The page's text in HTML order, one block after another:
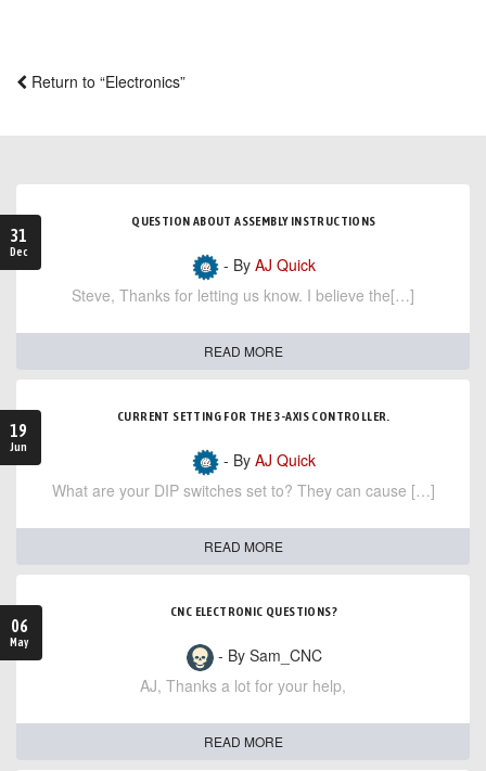
Return to “Electronics”
31
Dec
QUESTION ABOUT ASSEMBLY INSTRUCTIONS
- By AJ Quick
Steve, Thanks for letting us know. I believe the[…]
READ MORE
19
Jun
CURRENT SETTING FOR THE 3-AXIS CONTROLLER.
- By AJ Quick
What are your DIP switches set to? They can cause […]
READ MORE
06
May
CNC ELECTRONIC QUESTIONS?
- By Sam_CNC
AJ, Thanks a lot for your help,
READ MORE